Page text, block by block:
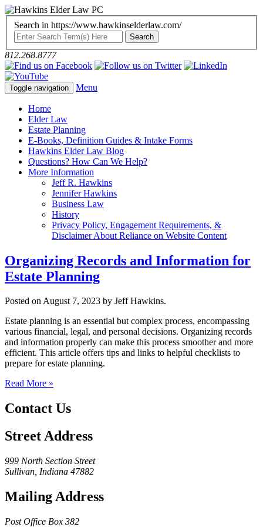
Search in https://www.hawkinselderlaw.com/
812.268.8777
Toggle navigation Menu
Home
Elder Law
Estate Planning
E-Books, Definition Guides & Intake Forms
Hawkins Elder Law Blog
Questions? How Can We Help?
More Information
Jeff R. Hawkins
Jennifer Hawkins
Business Law
History
Privacy Policy, Engagement Requirements, &
Disclaimer About Reliance on Website Content
Organizing Records and Information for
Estate Planning
Posted on August 7, 2023 by Jeff Hawkins.
Estate planning is an essential but complex process, encompassing
various financial, legal, and personal decisions. Organizing records
and information properly can make this process smoother and more
efficient. This article offers tips and links to helpful checklists to
prepare for estate planning.
Read More »
Contact Us
Street Address
999 North Section Street
Sullivan, Indiana 47882
Mailing Address
Post Office Box 382